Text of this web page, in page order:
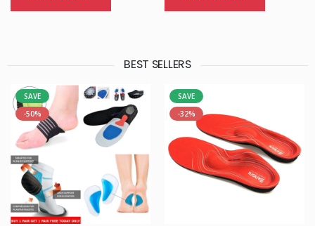
BEST SELLERS
SAVE
-50%
SAVE
-32%